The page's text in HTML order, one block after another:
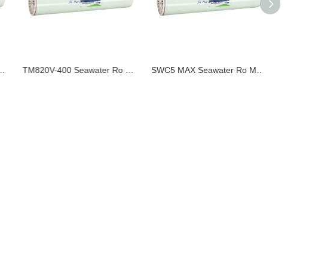
TM820V-400 Seawater Ro Membrane Made in ChinaToray Equivalent Hot Sale in Vietnam Original Factory SWC5 MAX Seawater Ro Membrane Made in China Nitto Hydranautics Equivalent Hot Sale in USA Japan